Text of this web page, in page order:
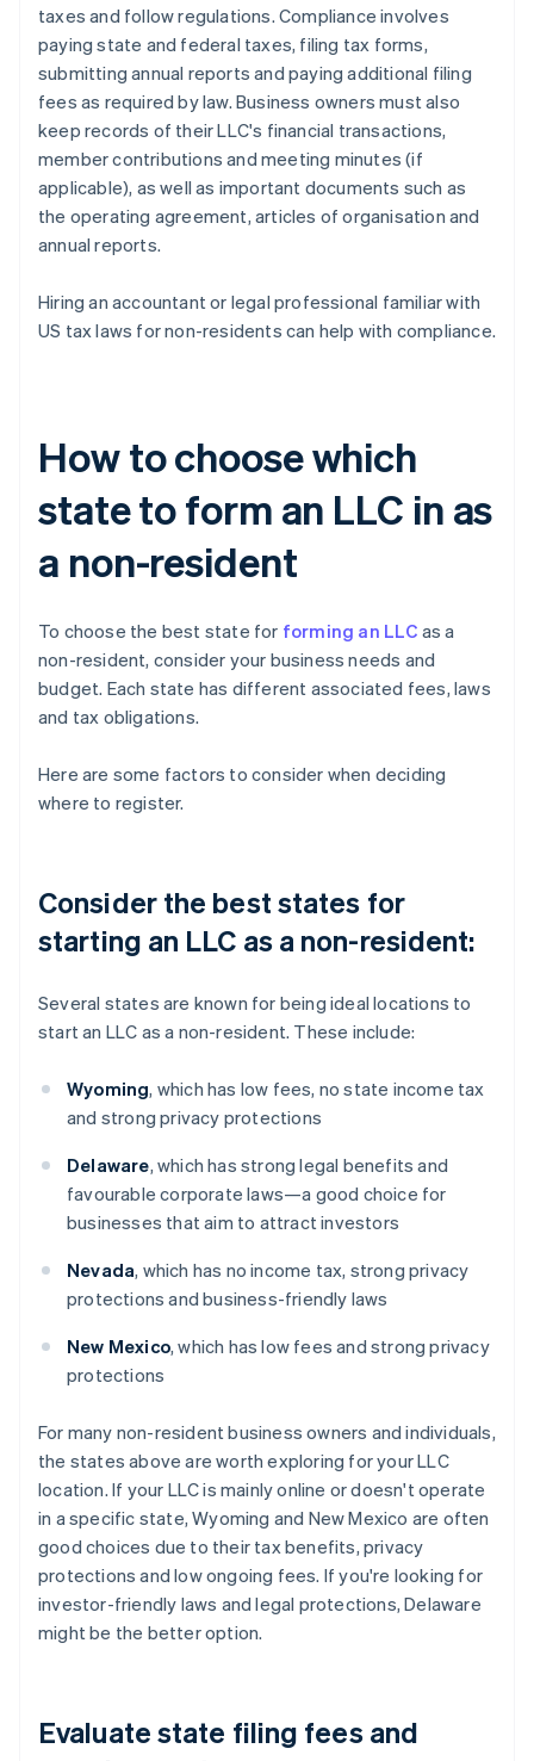
taxes and follow regulations. Compliance involves
paying state and federal taxes, filing tax forms,
submitting annual reports and paying additional filing
fees as required by law. Business owners must also
keep records of their LLC's financial transactions,
member contributions and meeting minutes (if
applicable), as well as important documents such as
the operating agreement, articles of organisation and
annual reports.
Hiring an accountant or legal professional familiar with
US tax laws for non-residents can help with compliance.
How to choose which
state to form an LLC in as
a non-resident
To choose the best state for forming an LLC as a
non-resident, consider your business needs and
budget. Each state has different associated fees, laws
and tax obligations.
Here are some factors to consider when deciding
where to register.
Consider the best states for
starting an LLC as a non-resident:
Several states are known for being ideal locations to
start an LLC as a non-resident. These include:
Wyoming, which has low fees, no state income tax
and strong privacy protections
Delaware, which has strong legal benefits and
favourable corporate laws—a good choice for
businesses that aim to attract investors
Nevada, which has no income tax, strong privacy
protections and business-friendly laws
New Mexico, which has low fees and strong privacy
protections
For many non-resident business owners and individuals,
the states above are worth exploring for your LLC
location. If your LLC is mainly online or doesn't operate
in a specific state, Wyoming and New Mexico are often
good choices due to their tax benefits, privacy
protections and low ongoing fees. If you're looking for
investor-friendly laws and legal protections, Delaware
might be the better option.
Evaluate state filing fees and